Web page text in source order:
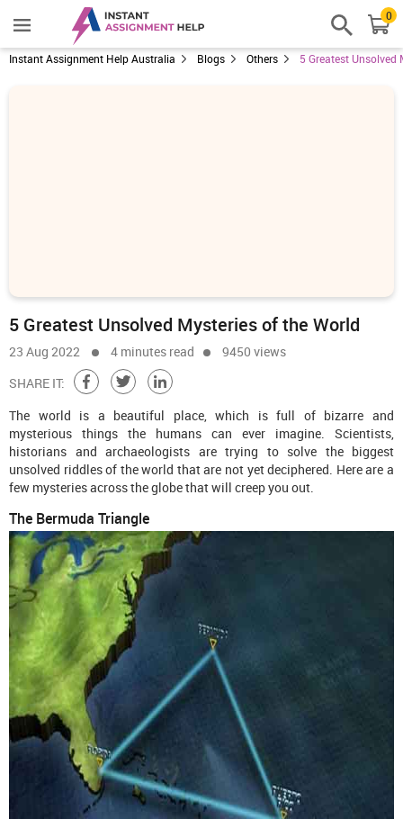
0
Instant Assignment Help Australia Blogs Others 5 Greatest Unsolved
5 Greatest Unsolved Mysteries of the World
23 Aug 2022 4 minutes read
9450 views
SHARE IT:
The world is a beautiful place, which is full of bizarre and
mysterious things the humans can ever imagine. Scientists,
historians and archaeologists are trying to solve the biggest
unsolved riddles of the world that are not yet deciphered. Here are a
few mysteries across the globe that will creep you out.
The Bermuda Triangle